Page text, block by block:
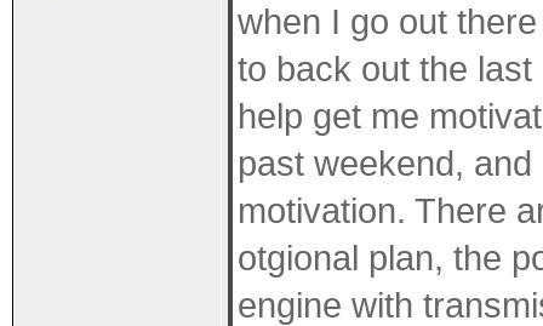
when I go out
to back out the
help get me
past weekend,
motivation. There
otgional plan, the
engine with